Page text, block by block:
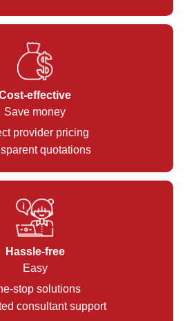
effective
Save money
provider pricing
quotations
Hassle-free
Easy
stop solutions
consultant support